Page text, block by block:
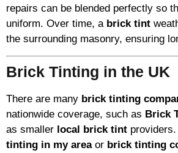
repairs can be blended perfectly so
uniform. Over time, a brick tint
the surrounding masonry, ensuring
Brick Tinting in the UK
There are many brick tinting
nationwide coverage, such as Brick
as smaller local brick tint
tinting in my areaor brick tinting